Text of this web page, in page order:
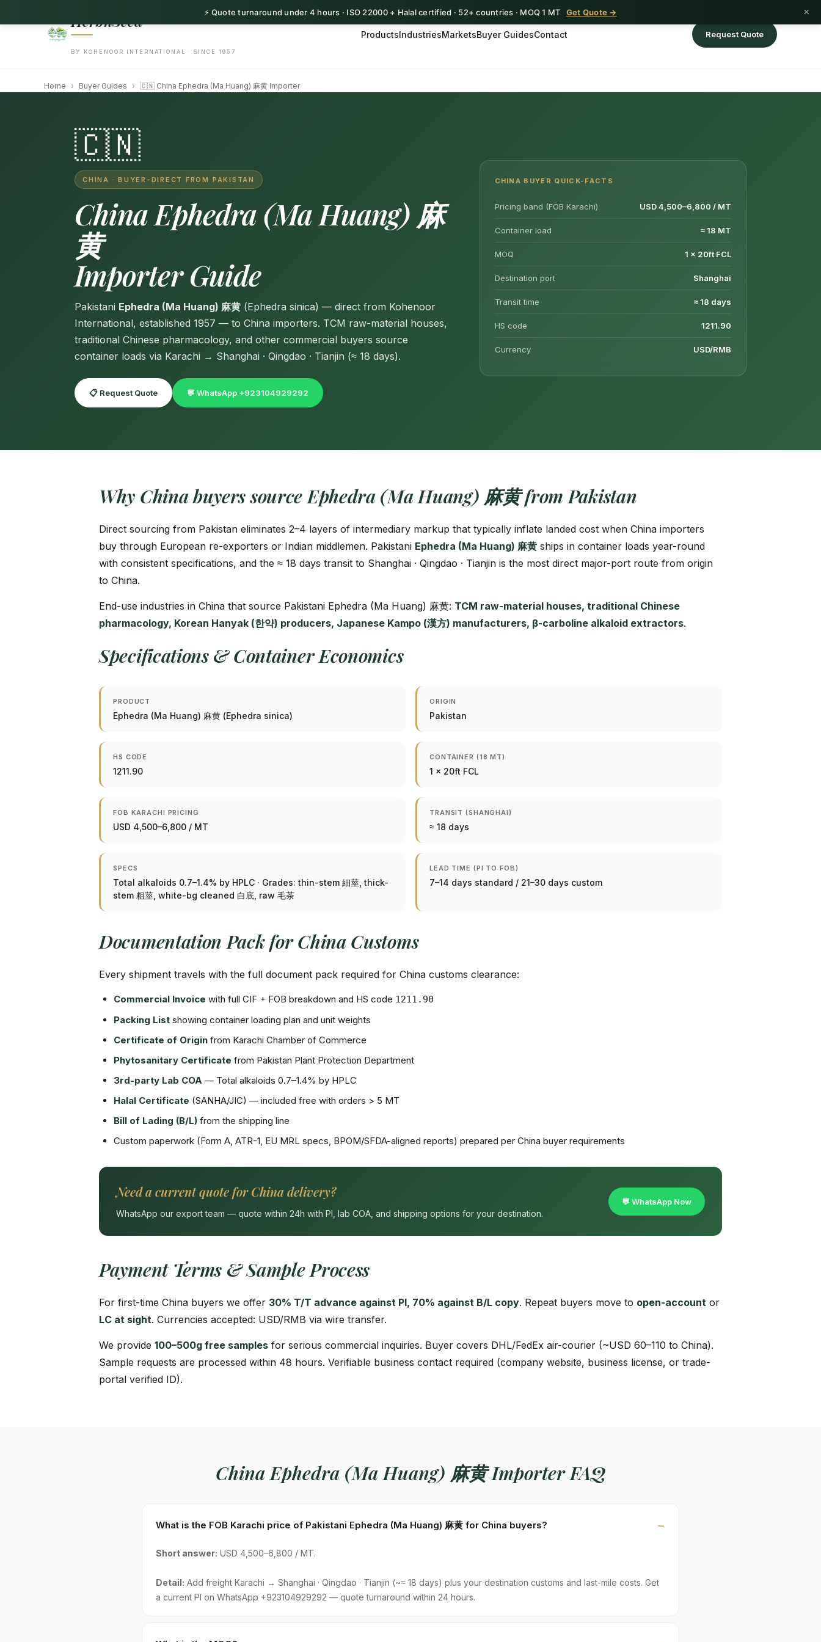
⚡ Quote turnaround under 4 hours · ISO 22000 + Halal certified · 52+ countries · MOQ 1 MT Get Quote → ×
HerbnSeed
BY KOHENOOR INTERNATIONAL · SINCE 1957
ProductsIndustriesMarketsBuyer GuidesContact Request Quote
Home › Buyer Guides › 🇨🇳 China Ephedra (Ma Huang) 麻黄 Importer
🇨🇳
CHINA · BUYER-DIRECT FROM PAKISTAN
China Ephedra (Ma Huang) 麻
黄
Importer Guide
Pakistani Ephedra (Ma Huang) 麻黄 (Ephedra sinica) — direct from Kohenoor
International, established 1957 — to China importers. TCM raw-material houses,
traditional Chinese pharmacology, and other commercial buyers source
container loads via Karachi → Shanghai · Qingdao · Tianjin (≈ 18 days).
📋 Request Quote 💬 WhatsApp +923104929292
CHINA BUYER QUICK-FACTS
Pricing band (FOB Karachi) USD 4,500–6,800 / MT
Container load ≈ 18 MT
MOQ 1 × 20ft FCL
Destination port Shanghai
Transit time ≈ 18 days
HS code 1211.90
Currency USD/RMB
Why China buyers source Ephedra (Ma Huang) 麻黄 from Pakistan
Direct sourcing from Pakistan eliminates 2–4 layers of intermediary markup that typically inflate landed cost when China importers
buy through European re-exporters or Indian middlemen. Pakistani Ephedra (Ma Huang) 麻黄 ships in container loads year-round
with consistent specifications, and the ≈ 18 days transit to Shanghai · Qingdao · Tianjin is the most direct major-port route from origin
to China.
End-use industries in China that source Pakistani Ephedra (Ma Huang) 麻黄: TCM raw-material houses, traditional Chinese
pharmacology, Korean Hanyak (한약) producers, Japanese Kampo (漢方) manufacturers, β-carboline alkaloid extractors.
Specifications & Container Economics
PRODUCT
Ephedra (Ma Huang) 麻黄 (Ephedra sinica)
ORIGIN
Pakistan
HS CODE
1211.90
CONTAINER (18 MT)
1 × 20ft FCL
FOB KARACHI PRICING
USD 4,500–6,800 / MT
TRANSIT (SHANGHAI)
≈ 18 days
SPECS
Total alkaloids 0.7–1.4% by HPLC · Grades: thin-stem 細莖, thick-
stem 粗莖, white-bg cleaned 白底, raw 毛茶
LEAD TIME (PI TO FOB)
7–14 days standard / 21–30 days custom
Documentation Pack for China Customs
Every shipment travels with the full document pack required for China customs clearance:
Commercial Invoice with full CIF + FOB breakdown and HS code 1211.90
Packing List showing container loading plan and unit weights
Certificate of Origin from Karachi Chamber of Commerce
Phytosanitary Certificate from Pakistan Plant Protection Department
3rd-party Lab COA — Total alkaloids 0.7–1.4% by HPLC
Halal Certificate (SANHA/JIC) — included free with orders > 5 MT
Bill of Lading (B/L) from the shipping line
Custom paperwork (Form A, ATR-1, EU MRL specs, BPOM/SFDA-aligned reports) prepared per China buyer requirements
Need a current quote for China delivery?
WhatsApp our export team — quote within 24h with PI, lab COA, and shipping options for your destination.
💬 WhatsApp Now
Payment Terms & Sample Process
For first-time China buyers we offer 30% T/T advance against PI, 70% against B/L copy. Repeat buyers move to open-account or
LC at sight. Currencies accepted: USD/RMB via wire transfer.
We provide 100–500g free samples for serious commercial inquiries. Buyer covers DHL/FedEx air-courier (~USD 60–110 to China).
Sample requests are processed within 48 hours. Verifiable business contact required (company website, business license, or trade-
portal verified ID).
China Ephedra (Ma Huang) 麻黄 Importer FAQ
What is the FOB Karachi price of Pakistani Ephedra (Ma Huang) 麻黄 for China buyers?
Short answer: USD 4,500–6,800 / MT.
Detail: Add freight Karachi → Shanghai · Qingdao · Tianjin (~≈ 18 days) plus your destination customs and last-mile costs. Get
a current PI on WhatsApp +923104929292 — quote turnaround within 24 hours.